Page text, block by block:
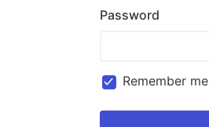
Password
Remember me